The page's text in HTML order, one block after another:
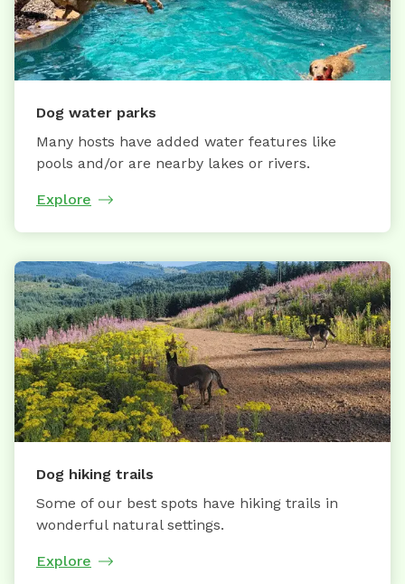
Dog water parks
Many hosts have added water features like
pools and/or are nearby lakes or rivers.
Explore
Dog hiking trails
Some of our best spots have hiking trails in
wonderful natural settings.
Explore